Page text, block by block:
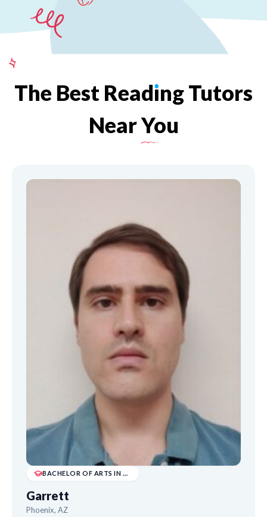
The Best ReadıngTutors
NearYou
BACHELOR OF ARTS IN POLITICAL SCIENCE & PHILO...
Garrett
Phoenix, AZ